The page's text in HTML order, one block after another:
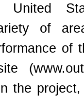
of
of
the